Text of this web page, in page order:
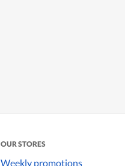
OUR STORES
Weekly promotions